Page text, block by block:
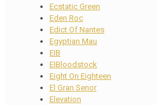
Ecstatic Green
Eden Roc
Edict Of Nantes
Egyptian Mau
EIB
EIBloodstock
Eight On Eighteen
El Gran Senor
Elevation